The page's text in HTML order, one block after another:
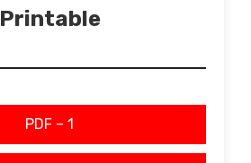
Printable
PDF – 1